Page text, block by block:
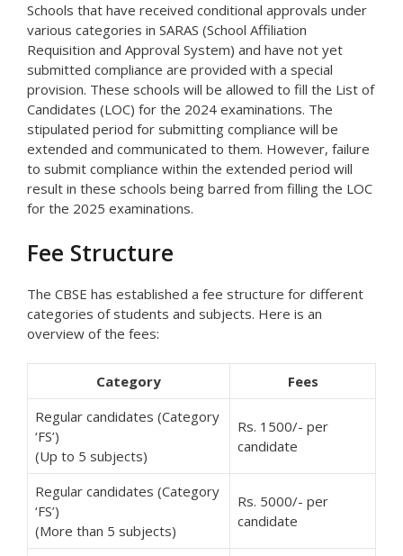
Schools that have received conditional approvals under
various categories in SARAS (School Affiliation
Requisition and Approval System) and have not yet
submitted compliance are provided with a special
provision. These schools will be allowed to fill the List of
Candidates (LOC) for the 2024 examinations. The
stipulated period for submitting compliance will be
extended and communicated to them. However, failure
to submit compliance within the extended period will
result in these schools being barred from filling the LOC
for the 2025 examinations.
Fee Structure
The CBSE has established a fee structure for different
categories of students and subjects. Here is an
overview of the fees:
Category
Fees
Regular candidates (Category
‘FS’)
(Up to 5 subjects)
Rs. 1500/- per
candidate
Regular candidates (Category
‘FS’)
(More than 5 subjects)
Rs. 5000/- per
candidate